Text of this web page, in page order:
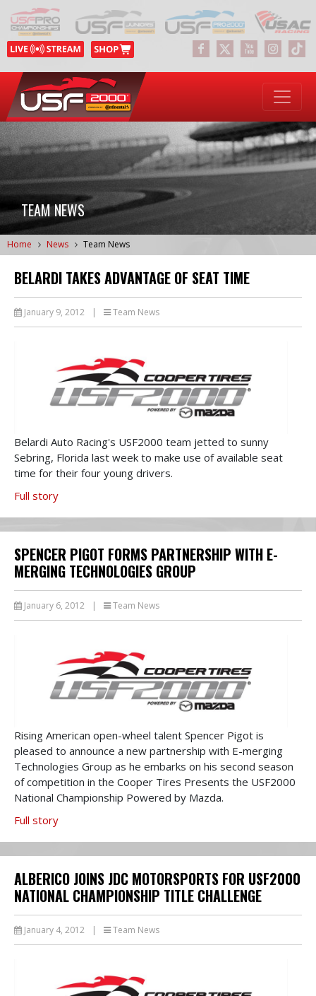
TEAM NEWS
Home News Team News
BELARDI TAKES ADVANTAGE OF SEAT TIME
January 9, 2012 | Team News
Belardi Auto Racing's USF2000 team jetted to sunny
Sebring, Florida last week to make use of available seat
time for their four young drivers.
Full story
SPENCER PIGOT FORMS PARTNERSHIP WITH E-
MERGING TECHNOLOGIES GROUP
January 6, 2012 | Team News
Rising American open-wheel talent Spencer Pigot is
pleased to announce a new partnership with E-merging
Technologies Group as he embarks on his second season
of competition in the Cooper Tires Presents the USF2000
National Championship Powered by Mazda.
Full story
ALBERICO JOINS JDC MOTORSPORTS FOR USF2000
NATIONAL CHAMPIONSHIP TITLE CHALLENGE
January 4, 2012 | Team News